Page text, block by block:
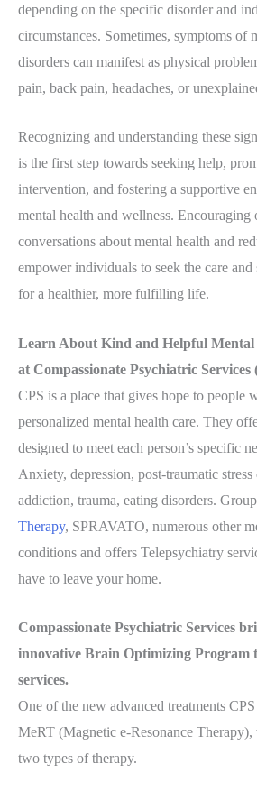
depending on the specific disorder and
circumstances. Sometimes, symptoms of
disorders can manifest as physical
pain, back pain, headaches, or
Recognizing and understanding these
is the first step towards seeking help,
intervention, and fostering a supportive
mental health and wellness. Encouraging
conversations about mental health and
empower individuals to seek the care and
for a healthier, more fulfilling life.
Learn About Kind and Helpful Mental
at Compassionate Psychiatric Services
CPS is a place that gives hope to people
personalized mental health care. They
designed to meet each person’s specific
Anxiety, depression, post-traumatic
addiction, trauma, eating disorders.
Therapy, SPRAVATO, numerous other
conditions and offers Telepsychiatry
have to leave your home.
Compassionate Psychiatric Services
innovative Brain Optimizing Program
services.
One of the new advanced treatments
MeRT (Magnetic e-Resonance
two types of therapy.